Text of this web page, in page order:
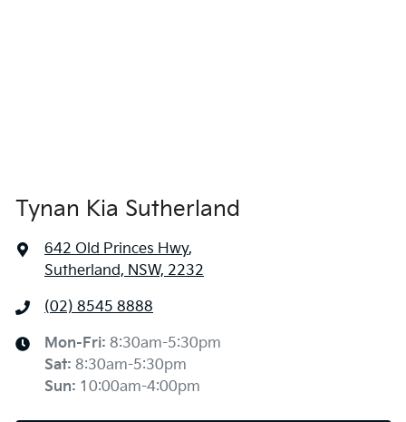
Tynan Kia Sutherland
642 Old Princes Hwy,
Sutherland, NSW, 2232
(02) 8545 8888
Mon-Fri: 8:30am-5:30pm
Sat: 8:30am-5:30pm
Sun: 10:00am-4:00pm